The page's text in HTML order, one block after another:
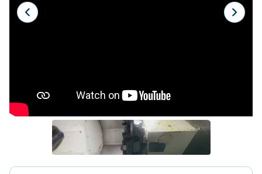
Laser
TOP BRANDS
Makino
Doosan